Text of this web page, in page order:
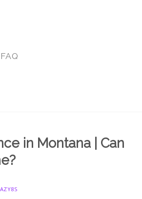
in Montana | Can